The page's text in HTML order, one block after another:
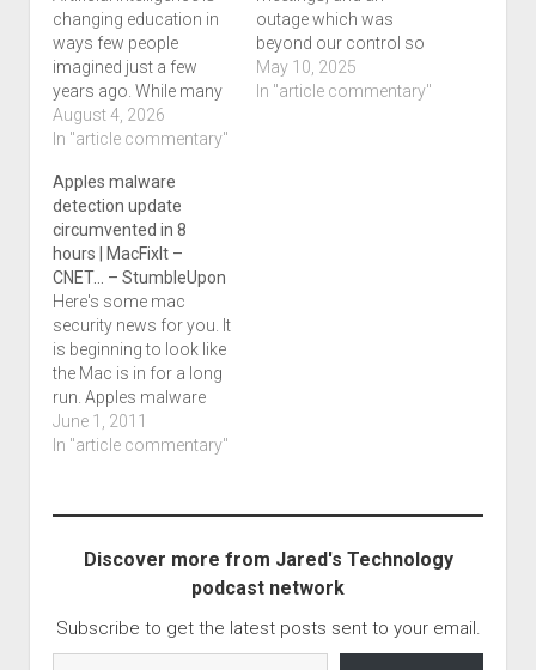
changing education in
ways few people
imagined just a few
years ago. While many
discussions have
focused on students
assignments, another
issue has emerged:
What happens when AI
is used to accuse
someone of cheating?
That question is now at
the center of…
August 4, 2026
In "article commentary"
outage which was
beyond our control so
we could not post
yesterday like we
May 10, 2025
In "article commentary"
Apples malware
detection update
circumvented in 8
hours | MacFixIt –
CNET… – StumbleUpon
Here's some mac
security news for you. It
is beginning to look like
the Mac is in for a long
run. Apples malware
detection update
circumvented in 8
June 1, 2011
In "article commentary"
Discover more from Jared's Technology
podcast network
Subscribe to get the latest posts sent to your email.
Type your email…